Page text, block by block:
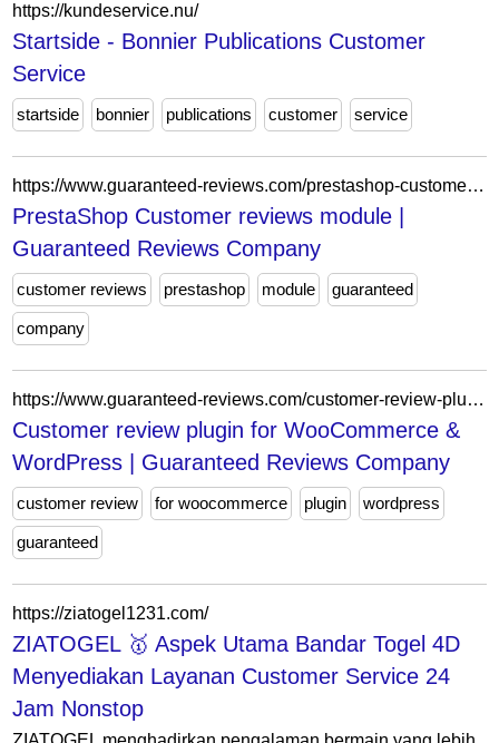
https://kundeservice.nu/
Startside - Bonnier Publications Customer
Service
startside bonnier publications customer service
https://www.guaranteed-reviews.com/prestashop-customer-reviews-module/
PrestaShop Customer reviews module |
Guaranteed Reviews Company
customer reviews prestashop module guaranteed
company
https://www.guaranteed-reviews.com/customer-review-plugin-for-woocommerce-wordpress/
Customer review plugin for WooCommerce &
WordPress | Guaranteed Reviews Company
customer review for woocommerce plugin wordpress
guaranteed
https://ziatogel1231.com/
ZIATOGEL 🥇 Aspek Utama Bandar Togel 4D
Menyediakan Layanan Customer Service 24
Jam Nonstop